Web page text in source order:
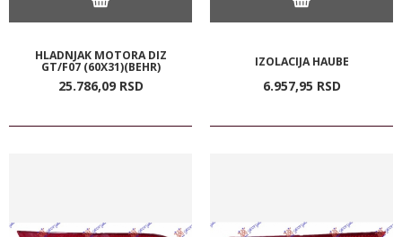
HLADNJAK MOTORA DIZ
GT/F07 (60X31)(BEHR)
25.786,09 RSD
IZOLACIJA HAUBE
6.957,95 RSD